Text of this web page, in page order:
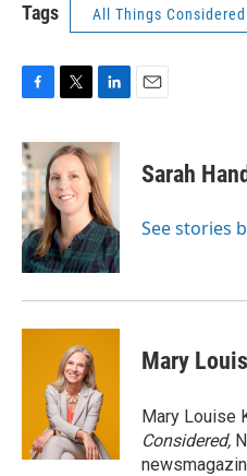
Tags All Things Considered
c
e
b
o
o
k
i
t
t
e
r
n
k
e
d
I
n
Sarah
See stories
Mary
Mary Louise
Considered,